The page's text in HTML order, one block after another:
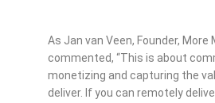
As Jan van Veen, Founder, More
commented, “This is about
monetizing and capturing the
deliver. If you can remotely